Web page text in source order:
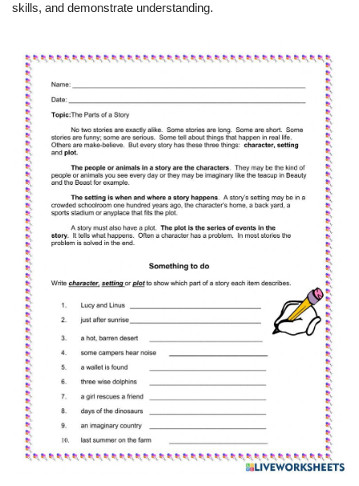
skills, and demonstrate understanding.